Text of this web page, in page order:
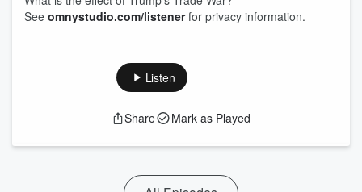
See omnystudio.com/listenerfor privacy information.
Listen
Share Mark as Played